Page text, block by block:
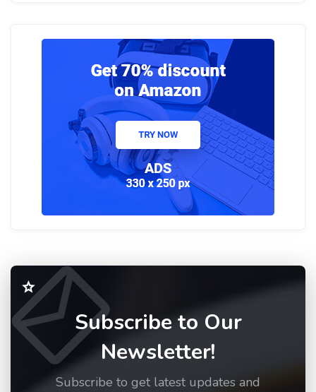
Subscribe to Our
Newsletter!
Subscribe to get latest updates and